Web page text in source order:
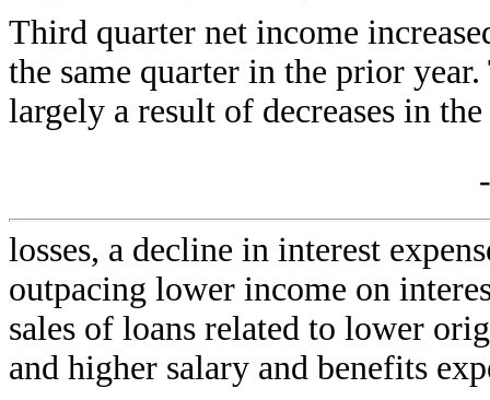
Third quarter net income
the same quarter in the prior
largely a result of decreases in
losses, a decline in interest
outpacing lower income on
sales of loans related to lower
and higher salary and benefits